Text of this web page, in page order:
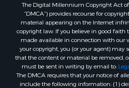
Ski Property for Sale
Luxury for Sale
Ranches for Sale
Home in Town for Sale
Mountain Property for Sale
Historic Property for Sale
Mountain Property for Sale
The Digital Millennium Copyright Act of
“DMCA”) provides recourse for
material appearing on the Internet
copyright law. If you believe in good
made available in connection with our
your copyright, you (or your agent) may
that the content or material be removed,
must be sent in writing by email to:
The DMCA requires that your notice of
include the following information: (1)